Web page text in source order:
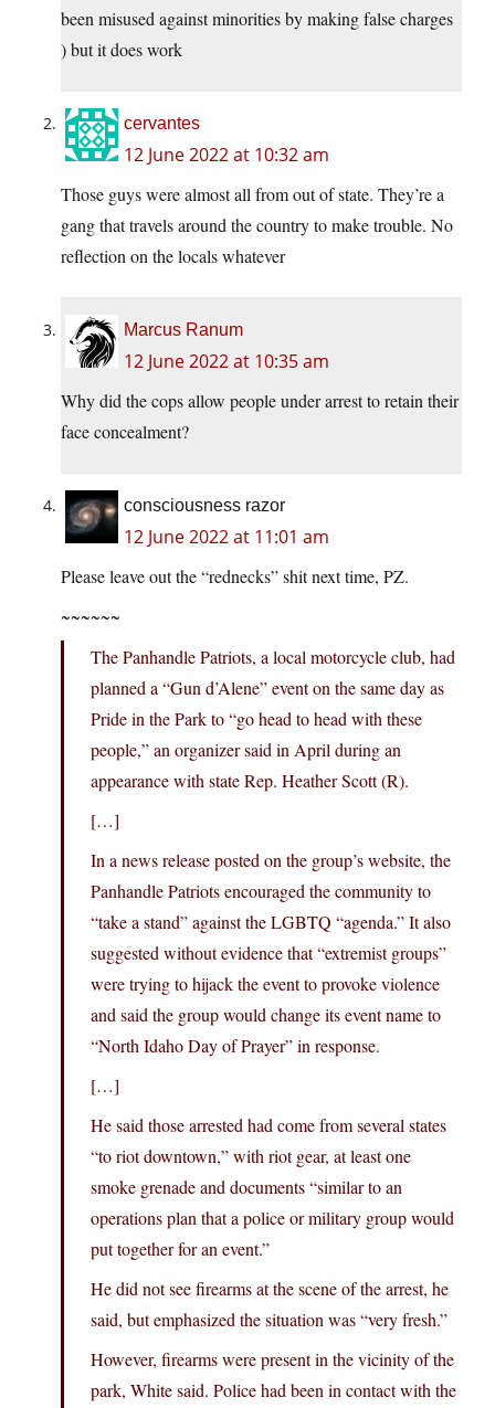
been misused against minorities by making false charges
) but it does work
cervantes
12 June 2022 at 10:32 am
Those guys were almost all from out of state. They’re a
gang that travels around the country to make trouble. No
reflection on the locals whatever
Marcus Ranum
12 June 2022 at 10:35 am
Why did the cops allow people under arrest to retain their
face concealment?
consciousness razor
12 June 2022 at 11:01 am
Please leave out the “rednecks” shit next time, PZ.
~~~~~~
The Panhandle Patriots, a local motorcycle club, had
planned a “Gun d’Alene” event on the same day as
Pride in the Park to “go head to head with these
people,” an organizer said in April during an
appearance with state Rep. Heather Scott (R).
[…]
In a news release posted on the group’s website, the
Panhandle Patriots encouraged the community to
“take a stand” against the LGBTQ “agenda.” It also
suggested without evidence that “extremist groups”
were trying to hijack the event to provoke violence
and said the group would change its event name to
“North Idaho Day of Prayer” in response.
[…]
He said those arrested had come from several states
“to riot downtown,” with riot gear, at least one
smoke grenade and documents “similar to an
operations plan that a police or military group would
put together for an event.”
He did not see firearms at the scene of the arrest, he
said, but emphasized the situation was “very fresh.”
However, firearms were present in the vicinity of the
park, White said. Police had been in contact with the